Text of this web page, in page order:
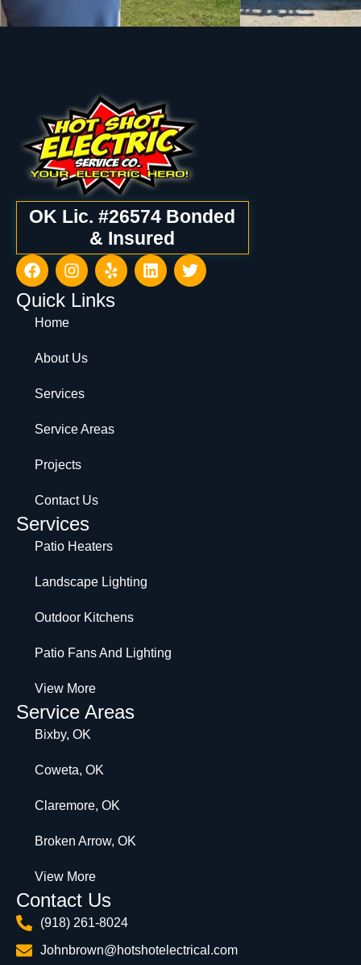
OK Lic. #26574 Bonded
& Insured
Quick Links
Home
About Us
Services
Service Areas
Projects
Contact Us
Services
Patio Heaters
Landscape Lighting
Outdoor Kitchens
Patio Fans And Lighting
View More
Service Areas
Bixby, OK
Coweta, OK
Claremore, OK
Broken Arrow, OK
View More
Contact Us
(918) 261-8024
Johnbrown@hotshotelectrical.com